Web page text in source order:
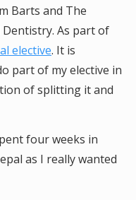
Barts and The
As part of
elective. It is
part of my elective in
of splitting it and
four weeks in
as I really wanted